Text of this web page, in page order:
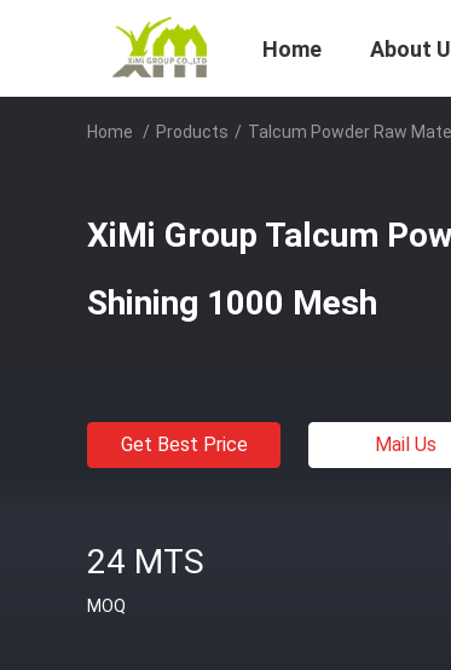
Home About
Home / Products / Talcum Powder Raw
XiMi Group Talcum
Shining 1000 Mesh
Get Best Price Mail Us
24 MTS
MOQ